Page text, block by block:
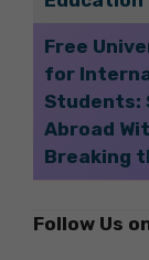
Free
for
Students:
Abroad
Breaking
Follow Us